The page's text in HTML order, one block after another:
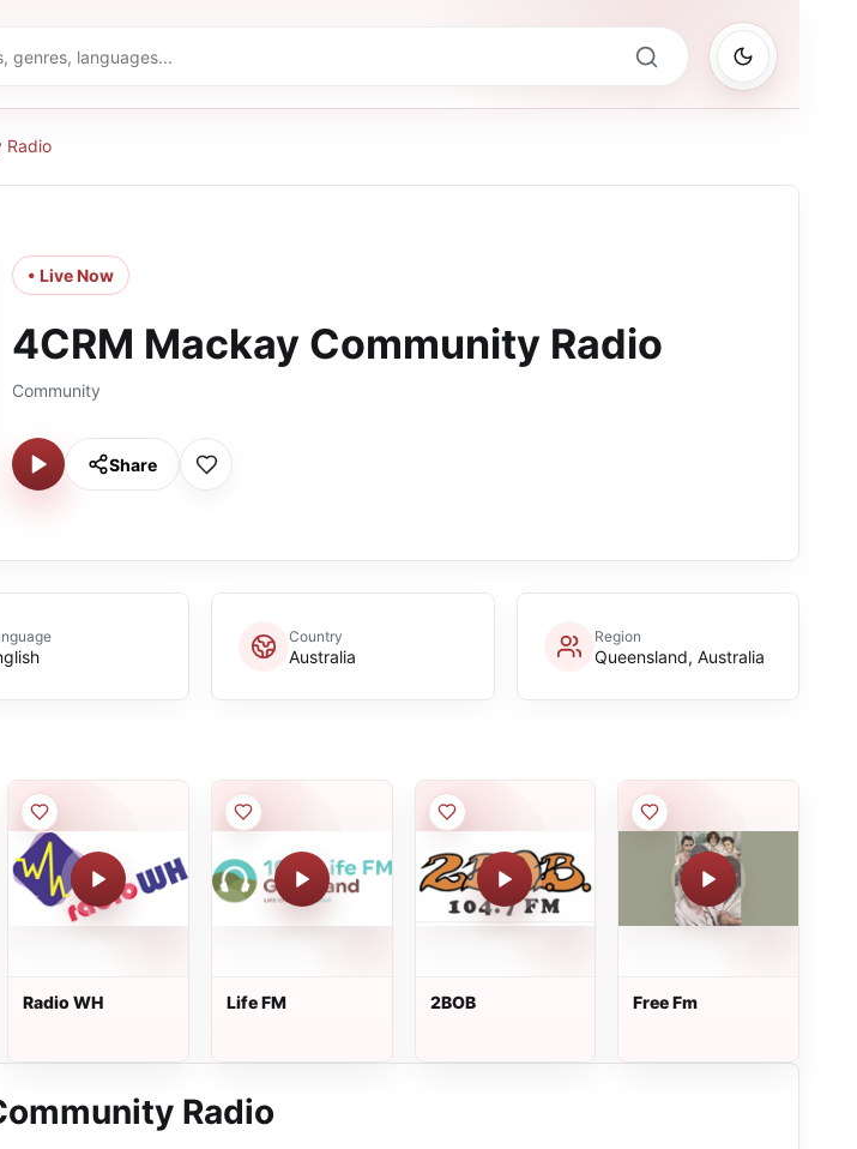
Radio
• Live Now
4CRM Mackay Community Radio
Community
Share
Country
Australia
Region
Queensland, Australia
Radio WH Life FM 2BOB Free Fm
Radio